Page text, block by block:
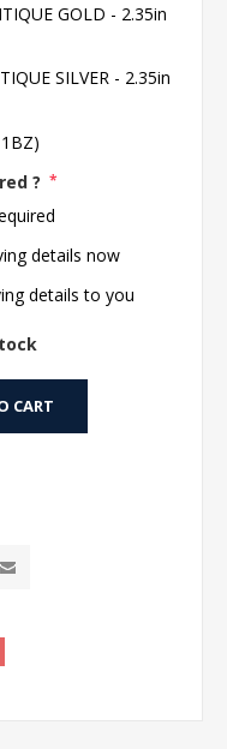
GOLD - 2.35in
SILVER - 2.35in
? *
details now
details to you
CART